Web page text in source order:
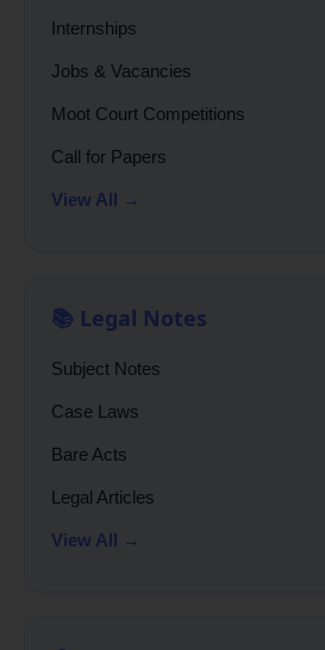
Internships
Jobs & Vacancies
Moot Court Competitions
Call for Papers
View All →
📚 Legal Notes
Subject Notes
Case Laws
Bare Acts
Legal Articles
View All →